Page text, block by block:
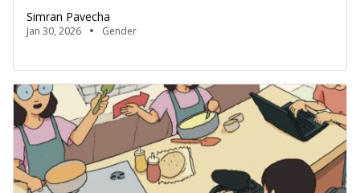
violence. Across family, school, and community,
girls are trained early to modulate desire, to
given agency, and to understand silence as a
marker of maturity. Structured as 11 […]
Simran Pavecha
Jan 30, 2026 Gender